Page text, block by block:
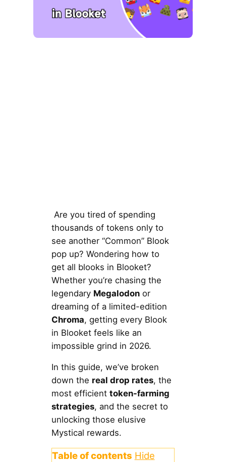
Are you tired of spending
thousands of tokens only to
see another “Common” Blook
pop up? Wondering how to
get all blooks in Blooket?
Whether you’re chasing the
legendary Megalodonor
dreaming of a limited-edition
Chroma, getting every Blook
in Blooket feels like an
impossible grind in 2026.
In this guide, we’ve broken
down the real drop rates, the
most efficient token-farming
strategies, and the secret to
unlocking those elusive
Mystical rewards.
Table of contents Hide